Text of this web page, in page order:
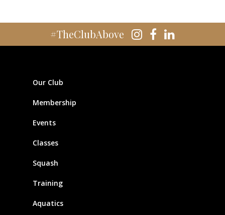
#TheClubAbove
Our Club
Membership
Events
Classes
Squash
Training
Aquatics